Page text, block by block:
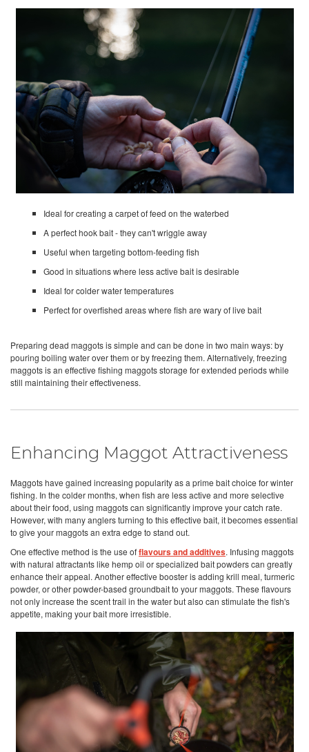
Ideal for creating a carpet of feed on the waterbed
A perfect hook bait - they can't wriggle away
Useful when targeting bottom-feeding fish
Good in situations where less active bait is desirable
Ideal for colder water temperatures
Perfect for overfished areas where fish are wary of live bait
Preparing dead maggots is simple and can be done in two main ways: by
pouring boiling water over them or by freezing them. Alternatively, freezing
maggots is an effective fishing maggots storage for extended periods while
still maintaining their effectiveness.
Enhancing Maggot Attractiveness
Maggots have gained increasing popularity as a prime bait choice for winter
fishing. In the colder months, when fish are less active and more selective
about their food, using maggots can significantly improve your catch rate.
However, with many anglers turning to this effective bait, it becomes essential
to give your maggots an extra edge to stand out.
One effective method is the use offlavours and additives. Infusing maggots
with natural attractants like hemp oil or specialized bait powders can greatly
enhance their appeal. Another effective booster is adding krill meal, turmeric
powder, or other powder-based groundbait to your maggots. These flavours
not only increase the scent trail in the water but also can stimulate the fish's
appetite, making your bait more irresistible.